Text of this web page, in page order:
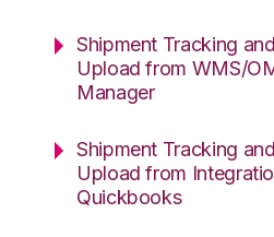
Shipment Tracking
Upload from WMS/
Manager
Shipment Tracking
Upload from
Quickbooks